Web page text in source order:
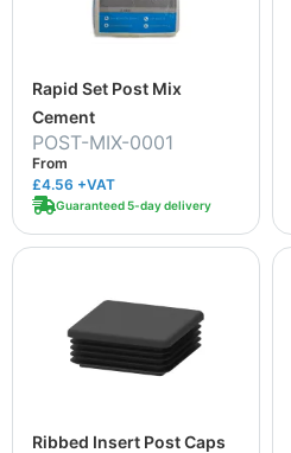
Rapid Set Post Mix
Cement
POST-MIX-0001
From
£4.56 +VAT
Guaranteed 5-day delivery
Ribbed Insert Post Caps